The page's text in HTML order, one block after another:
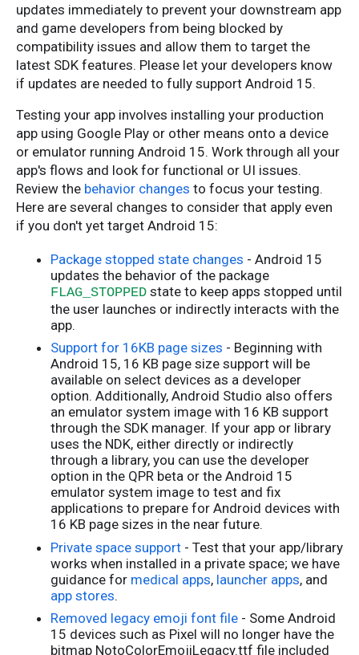
updates immediately to prevent your downstream app
and game developers from being blocked by
compatibility issues and allow them to target the
latest SDK features. Please let your developers know
if updates are needed to fully support Android 15.
Testing your app involves installing your production
app using Google Play or other means onto a device
or emulator running Android 15. Work through all your
app's flows and look for functional or UI issues.
Review the behavior changes to focus your testing.
Here are several changes to consider that apply even
if you don't yet target Android 15:
Package stopped state changes - Android 15
updates the behavior of the package
FLAG_STOPPEDstate to keep apps stopped until
the user launches or indirectly interacts with the
app.
Support for 16KB page sizes - Beginning with
Android 15, 16 KB page size support will be
available on select devices as a developer
option. Additionally, Android Studio also offers
an emulator system image with 16 KB support
through the SDK manager. If your app or library
uses the NDK, either directly or indirectly
through a library, you can use the developer
option in the QPR beta or the Android 15
emulator system image to test and fix
applications to prepare for Android devices with
16 KB page sizes in the near future.
Private space support- Test that your app/library
works when installed in a private space; we have
guidance for medical apps, launcher apps, and
app stores.
Removed legacy emoji font file- Some Android
15 devices such as Pixel will no longer have the
bitmap NotoColorEmojiLegacy.ttf file included